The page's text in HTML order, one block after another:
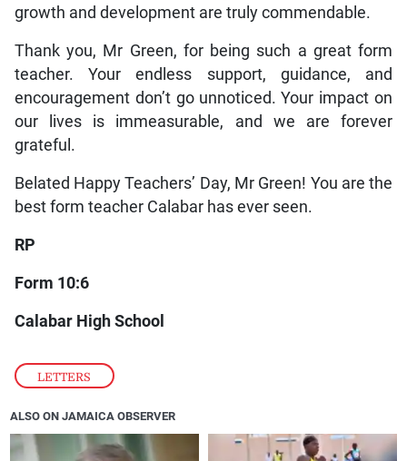
LETTERS
growth and development are truly commendable.
Thank you, Mr Green, for being such a great form
teacher. Your endless support, guidance, and
encouragement don’t go unnoticed. Your impact on
our lives is immeasurable, and we are forever
grateful.
Belated Happy Teachers’ Day, Mr Green! You are the
best form teacher Calabar has ever seen.
RP
Form 10:6
Calabar High School
ALSO ON JAMAICA OBSERVER